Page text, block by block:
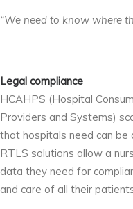
“We need to know where
Legal compliance
HCAHPS (Hospital
Providers and Systems)
that hospitals need can be
RTLS solutions allow a
data they need for
and care of all their